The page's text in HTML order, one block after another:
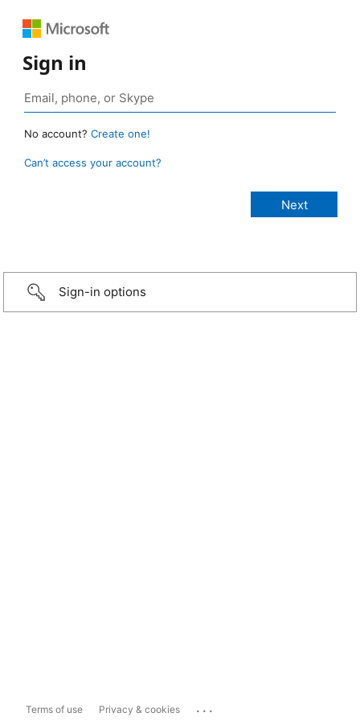
Sign in
No account? Create one!
Can’t access your account?
Sign-in options
Terms of use Privacy & cookies ...